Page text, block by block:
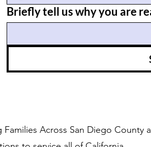
Briefly tell us why you are
Families Across San Diego County